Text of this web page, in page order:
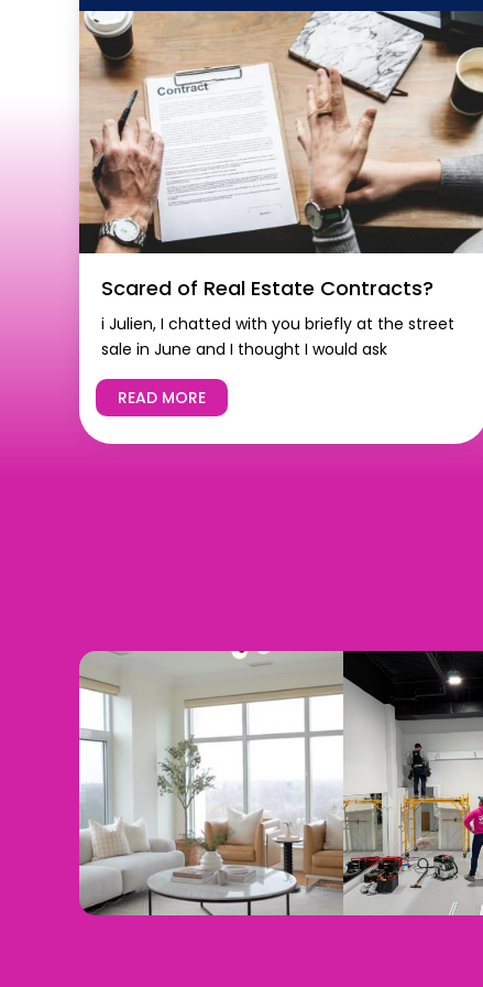
Scared of Real Estate Contracts?
i Julien, I chatted with you briefly at the street
sale in June and I thought I would ask
READ MORE